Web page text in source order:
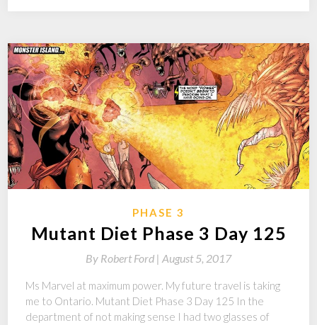
PHASE 3
Mutant Diet Phase 3 Day 125
By Robert Ford | August 5, 2017
Ms Marvel at maximum power. My future travel is taking
me to Ontario. Mutant Diet Phase 3 Day 125 In the
department of not making sense I had two glasses of